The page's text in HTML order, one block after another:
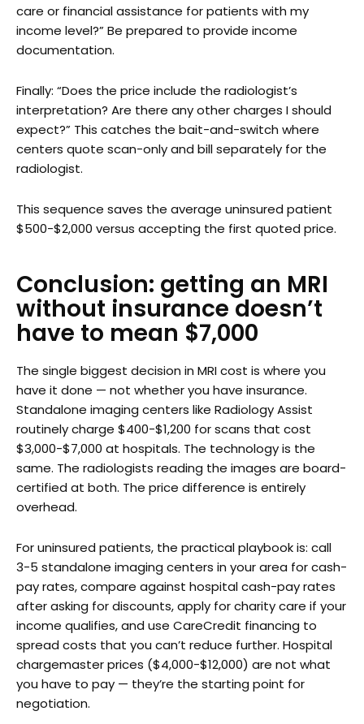
care or financial assistance for patients with my
income level?” Be prepared to provide income
documentation.
Finally: “Does the price include the radiologist’s
interpretation? Are there any other charges I should
expect?” This catches the bait-and-switch where
centers quote scan-only and bill separately for the
radiologist.
This sequence saves the average uninsured patient
$500-$2,000 versus accepting the first quoted price.
Conclusion: getting an MRI
without insurance doesn’t
have to mean $7,000
The single biggest decision in MRI cost is where you
have it done — not whether you have insurance.
Standalone imaging centers like Radiology Assist
routinely charge $400-$1,200 for scans that cost
$3,000-$7,000 at hospitals. The technology is the
same. The radiologists reading the images are board-
certified at both. The price difference is entirely
overhead.
For uninsured patients, the practical playbook is: call
3-5 standalone imaging centers in your area for cash-
pay rates, compare against hospital cash-pay rates
after asking for discounts, apply for charity care if your
income qualifies, and use CareCredit financing to
spread costs that you can’t reduce further. Hospital
chargemaster prices ($4,000-$12,000) are not what
you have to pay — they’re the starting point for
negotiation.